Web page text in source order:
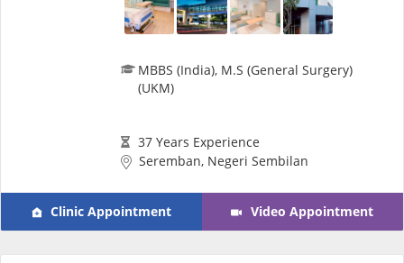
Health Screening
Specialist Doctors
MBBS (India), M.S (General Surgery)
(UKM)
37 Years Experience
Seremban, Negeri Sembilan
Clinic Appointment Video Appointment